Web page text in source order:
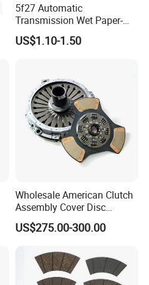
5f27 Automatic
Transmission Wet Paper-
Based Friction Disc
US$1.10-1.50
Wholesale American Clutch
Assembly Cover Disc
Pressure Plate Kit Auto
Truck Parts
US$275.00-300.00